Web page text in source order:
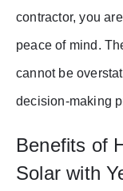
contractor, you
peace of mind.
cannot be
decision-making
Benefits of
Solar with